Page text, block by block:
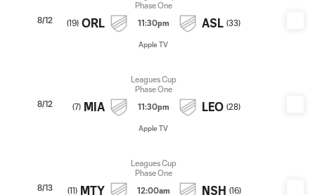
8/12
Phase One
(19) ORL 11:30pm ASL (33)
Apple TV
8/12
Leagues Cup
Phase One
(7) MIA 11:30pm LEO (28)
Apple TV
8/13
Leagues Cup
Phase One
(11) MTY 12:00am NSH (16)